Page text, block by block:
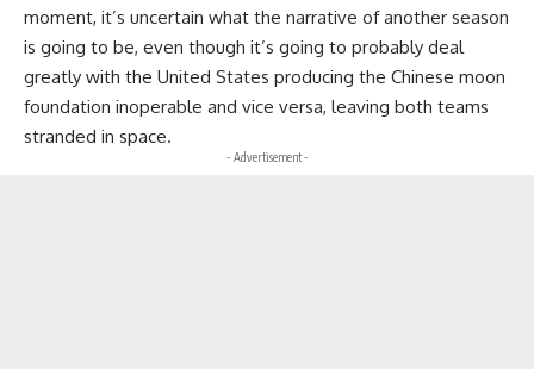
moment, it’s uncertain what the narrative of another season
is going to be, even though it’s going to probably deal
greatly with the United States producing the Chinese moon
foundation inoperable and vice versa, leaving both teams
stranded in space.
- Advertisement -